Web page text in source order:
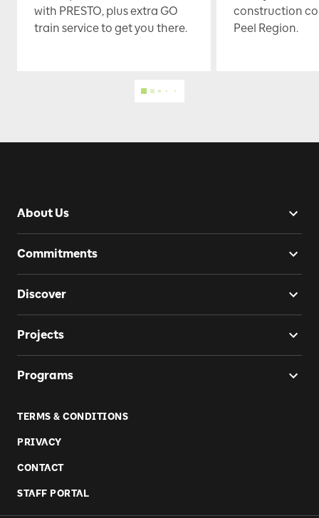
with PRESTO, plus extra GO
train service to get you there.
construction
Peel Region.
About Us
Commitments
Discover
Projects
Programs
TERMS & CONDITIONS
PRIVACY
CONTACT
STAFF PORTAL